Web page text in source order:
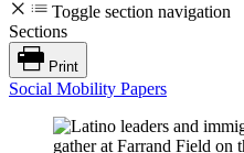
Toggle section navigation
Sections
Print
Social Mobility Papers